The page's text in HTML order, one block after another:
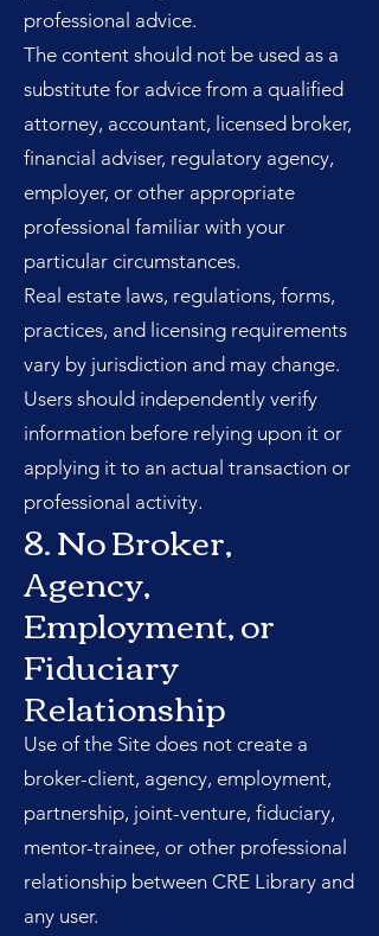
professional advice.
The content should not be used as a
substitute for advice from a qualified
attorney, accountant, licensed broker,
financial adviser, regulatory agency,
employer, or other appropriate
professional familiar with your
particular circumstances.
Real estate laws, regulations, forms,
practices, and licensing requirements
vary by jurisdiction and may change.
Users should independently verify
information before relying upon it or
applying it to an actual transaction or
professional activity.
8. No Broker,
Agency,
Employment, or
Fiduciary
Relationship
Use of the Site does not create a
broker-client, agency, employment,
partnership, joint-venture, fiduciary,
mentor-trainee, or other professional
relationship between CRE Library and
any user.